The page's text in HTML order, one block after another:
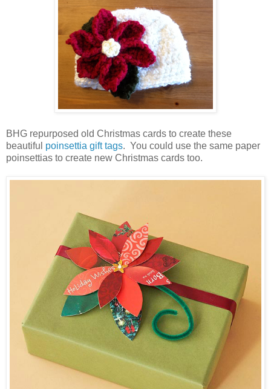
BHG repurposed old Christmas cards to create these
beautiful poinsettia gift tags. You could use the same paper
poinsettias to create new Christmas cards too.